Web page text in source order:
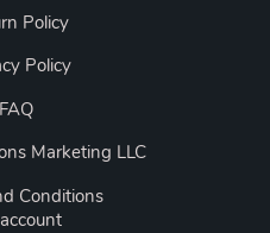
Policy
Policy
FAQ
Marketing LLC
Conditions